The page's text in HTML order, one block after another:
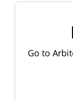
Go to